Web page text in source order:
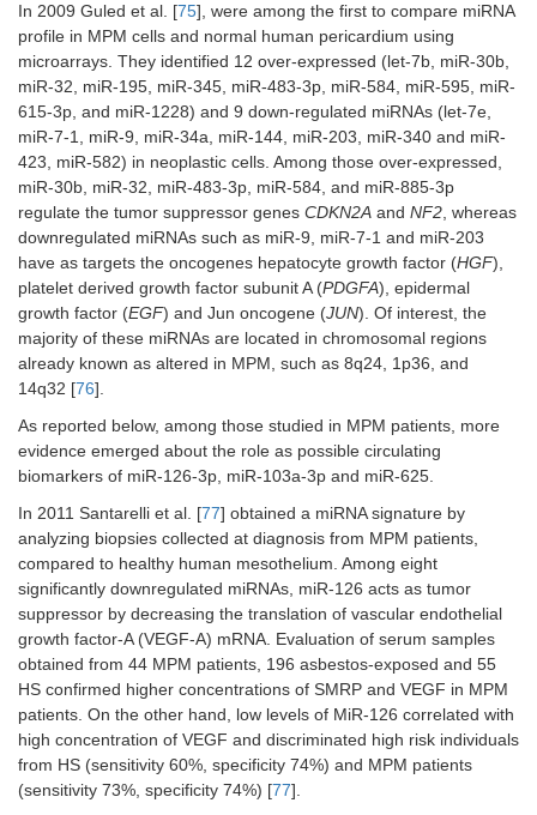
[81 ]
AES =
21
AES
(sensitivity
86%,
specificity
61%)
Cavalleri
et al.
2017 [
87
miR-103
+ miR-
MPM
= 23;
19
Plasma
Diagnosis:
MPM
AES
(sensitivity
specificity
80%)
In 2009 Guled et al. [75], were among the first to compare miRNA
profile in MPM cells and normal human pericardium using
microarrays. They identified 12 over-expressed (let-7b, miR-30b,
miR-32, miR-195, miR-345, miR-483-3p, miR-584, miR-595, miR-
615-3p, and miR-1228) and 9 down-regulated miRNAs (let-7e,
miR-7-1, miR-9, miR-34a, miR-144, miR-203, miR-340 and miR-
423, miR-582) in neoplastic cells. Among those over-expressed,
miR-30b, miR-32, miR-483-3p, miR-584, and miR-885-3p
regulate the tumor suppressor genes CDKN2A and NF2 , whereas
downregulated miRNAs such as miR-9, miR-7-1 and miR-203
have as targets the oncogenes hepatocyte growth factor (HGF),
platelet derived growth factor subunit A (PDGFA), epidermal
growth factor (EGF) and Jun oncogene (JUN). Of interest, the
majority of these miRNAs are located in chromosomal regions
already known as altered in MPM, such as 8q24, 1p36, and
14q32 [76].
As reported below, among those studied in MPM patients, more
evidence emerged about the role as possible circulating
biomarkers of miR-126-3p, miR-103a-3p and miR-625.
In 2011 Santarelli et al. [77] obtained a miRNA signature by
analyzing biopsies collected at diagnosis from MPM patients,
compared to healthy human mesothelium. Among eight
significantly downregulated miRNAs, miR-126 acts as tumor
suppressor by decreasing the translation of vascular endothelial
growth factor-A (VEGF-A) mRNA. Evaluation of serum samples
obtained from 44 MPM patients, 196 asbestos-exposed and 55
HS confirmed higher concentrations of SMRP and VEGF in MPM
patients. On the other hand, low levels of MiR-126 correlated with
high concentration of VEGF and discriminated high risk individuals
from HS (sensitivity 60%, specificity 74%) and MPM patients
(sensitivity 73%, specificity 74%) [77].